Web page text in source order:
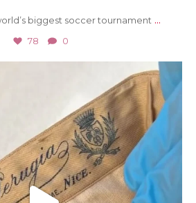
biggest soccer tournament ...
78 0